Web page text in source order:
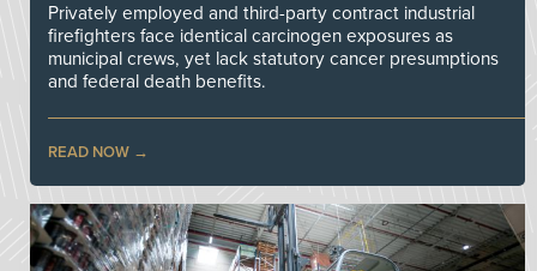
Privately employed and third-party contract industrial
firefighters face identical carcinogen exposures as
municipal crews, yet lack statutory cancer presumptions
and federal death benefits.
READ NOW